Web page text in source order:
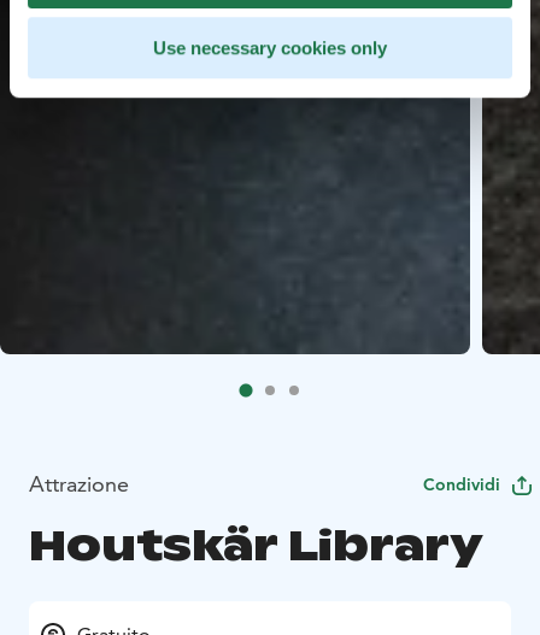
Use necessary cookies only
Attrazione Condividi
Houtskär Library